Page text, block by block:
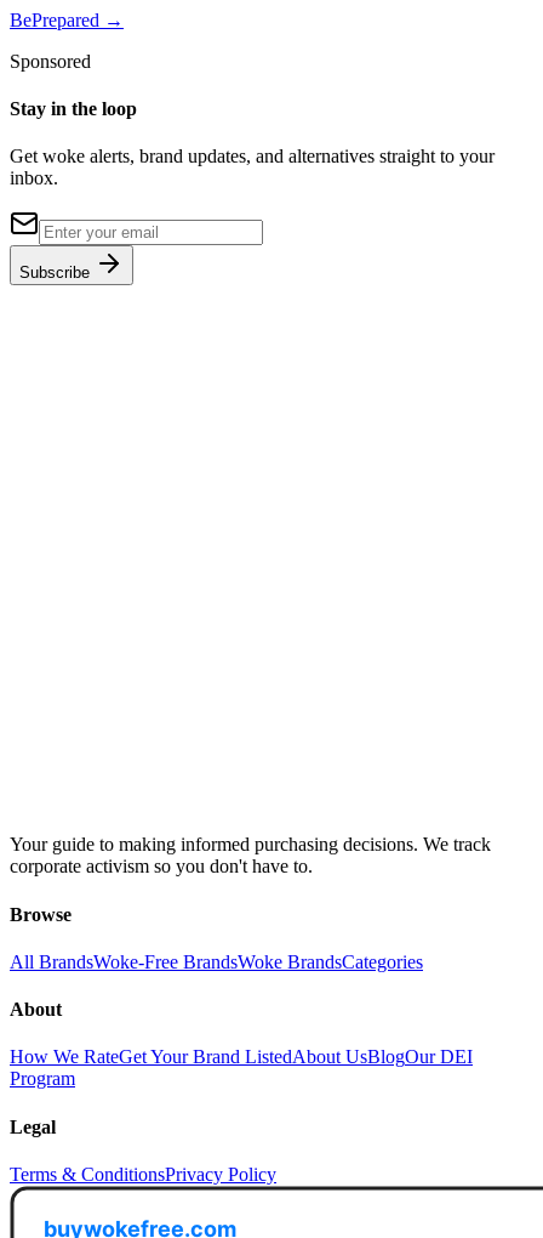
BePrepared →
Sponsored
Stay in the loop
Get woke alerts, brand updates, and alternatives straight to your
inbox.
Subscribe
Your guide to making informed purchasing decisions. We track
corporate activism so you don't have to.
Browse
All BrandsWoke-Free BrandsWoke BrandsCategories
About
How We RateGet Your Brand ListedAbout UsBlogOur DEI
Program
Legal
Terms & ConditionsPrivacy Policy